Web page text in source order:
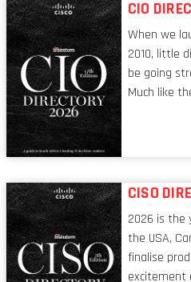
CIO
When we
2010, little
be going
Much like
respects,
CISO
2026 is the
the USA,
finalise
excitement